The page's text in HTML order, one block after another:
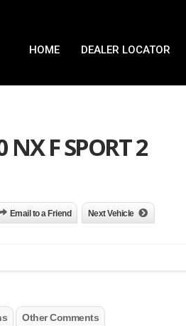
HOME DEALER LOCATOR
F SPORT 2
Email to a Friend Next Vehicle
Other Comments